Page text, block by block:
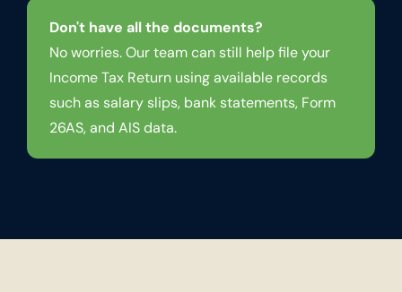
Don't have all the documents?
No worries. Our team can still help file your
Income Tax Return using available records
such as salary slips, bank statements, Form
26AS, and AIS data.